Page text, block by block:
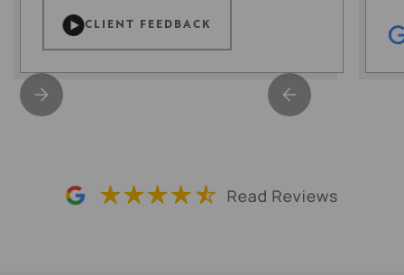
CLIENT FEEDBACK